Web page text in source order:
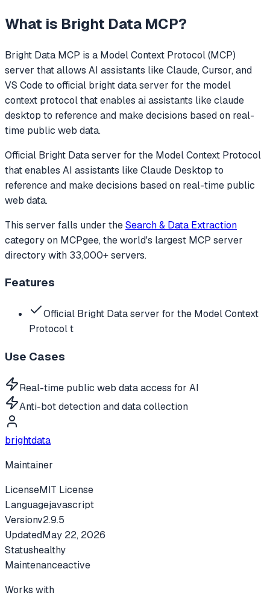
What is Bright Data MCP?
Bright Data MCP is a Model Context Protocol (MCP)
server that allows AI assistants like Claude, Cursor, and
VS Code to official bright data server for the model
context protocol that enables ai assistants like claude
desktop to reference and make decisions based on real-
time public web data.
Official Bright Data server for the Model Context Protocol
that enables AI assistants like Claude Desktop to
reference and make decisions based on real-time public
web data.
This server falls under theSearch & Data Extraction
categoryon MCPgee, the world's largest MCP server
directory with 33,000+ servers.
Features
Official Bright Data server for the Model Context
Protocol t
Use Cases
Real-time public web data access for AI
Anti-bot detection and data collection
brightdata
Maintainer
LicenseMIT License
Languagejavascript
Versionv2.9.5
UpdatedMay 22, 2026
Statushealthy
Maintenanceactive
Works with